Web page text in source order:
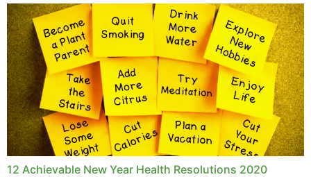
May 2015
12 Achievable New Year Health Resolutions 2020